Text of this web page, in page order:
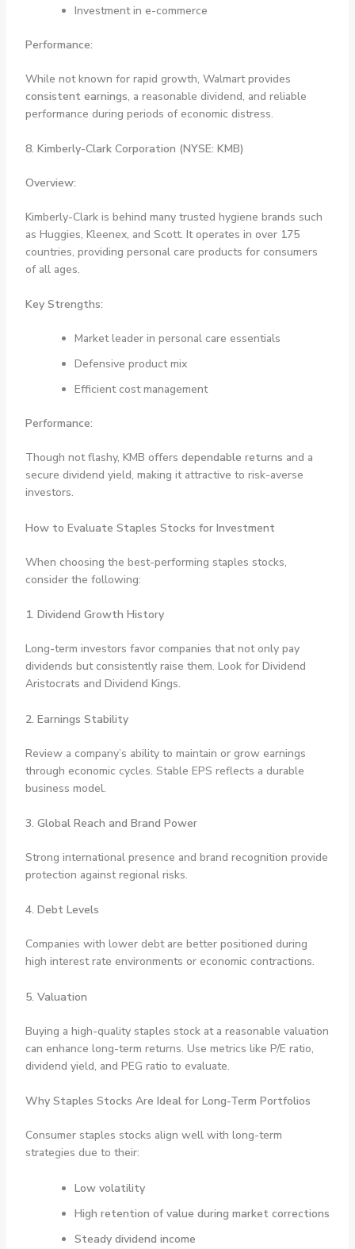
Investment in e-commerce
Performance:
While not known for rapid growth, Walmart provides
consistent earnings, a reasonable dividend, and reliable
performance during periods of economic distress.
8. Kimberly-Clark Corporation (NYSE: KMB)
Overview:
Kimberly-Clark is behind many trusted hygiene brands such
as Huggies, Kleenex, and Scott. It operates in over 175
countries, providing personal care products for consumers
of all ages.
Key Strengths:
Market leader in personal care essentials
Defensive product mix
Efficient cost management
Performance:
Though not flashy, KMB offers dependable returns and a
secure dividend yield, making it attractive to risk-averse
investors.
How to Evaluate Staples Stocks for Investment
When choosing the best-performing staples stocks,
consider the following:
1. Dividend Growth History
Long-term investors favor companies that not only pay
dividends but consistently raise them. Look for Dividend
Aristocrats and Dividend Kings.
2. Earnings Stability
Review a company’s ability to maintain or grow earnings
through economic cycles. Stable EPS reflects a durable
business model.
3. Global Reach and Brand Power
Strong international presence and brand recognition provide
protection against regional risks.
4. Debt Levels
Companies with lower debt are better positioned during
high interest rate environments or economic contractions.
5. Valuation
Buying a high-quality staples stock at a reasonable valuation
can enhance long-term returns. Use metrics like P/E ratio,
dividend yield, and PEG ratio to evaluate.
Why Staples Stocks Are Ideal for Long-Term Portfolios
Consumer staples stocks align well with long-term
strategies due to their:
Low volatility
High retention of value during market corrections
Steady dividend income